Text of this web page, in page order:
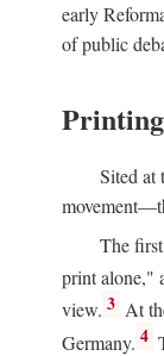
early
of public
Sited at
The
print alone,"
view. 3 At
Germany. 4